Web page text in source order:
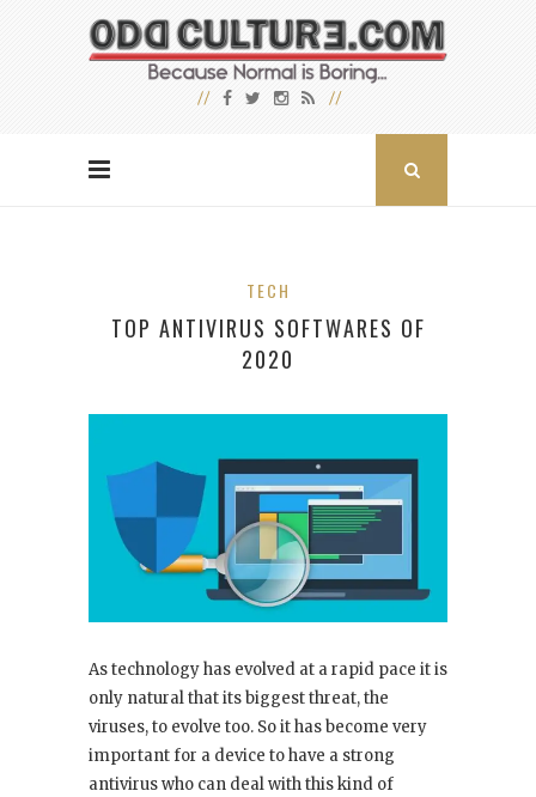
TECH
TOP ANTIVIRUS SOFTWARES OF
2020
As technology has evolved at a rapid pace it is
only natural that its biggest threat, the
viruses, to evolve too. So it has become very
important for a device to have a strong
antivirus who can deal with this kind of